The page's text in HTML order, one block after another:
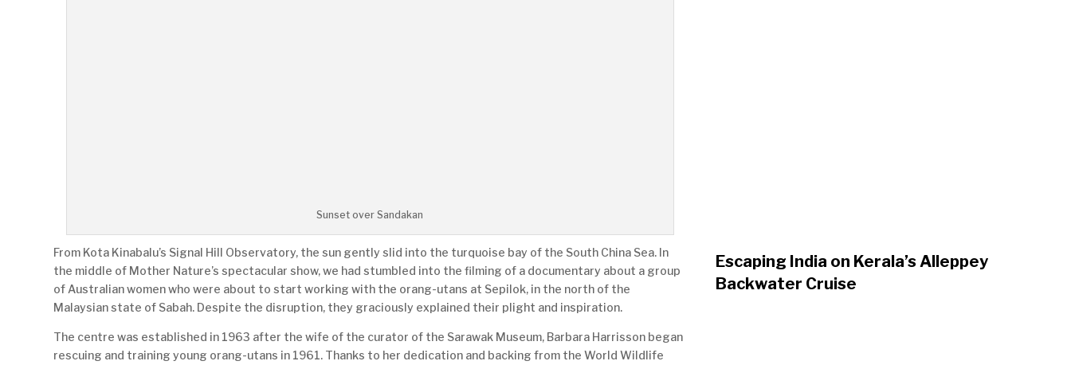
Sunset over Sandakan
From Kota Kinabalu’s Signal Hill Observatory, the sun gently slid into the turquoise bay of the South China Sea. In
the middle of Mother Nature’s spectacular show, we had stumbled into the filming of a documentary about a group
of Australian women who were about to start working with the orang-utans at Sepilok, in the north of the
Malaysian state of Sabah. Despite the disruption, they graciously explained their plight and inspiration.
The centre was established in 1963 after the wife of the curator of the Sarawak Museum, Barbara Harrisson began
rescuing and training young orang-utans in 1961. Thanks to her dedication and backing from the World Wildlife
Escaping India on Kerala’s Alleppey
Backwater Cruise